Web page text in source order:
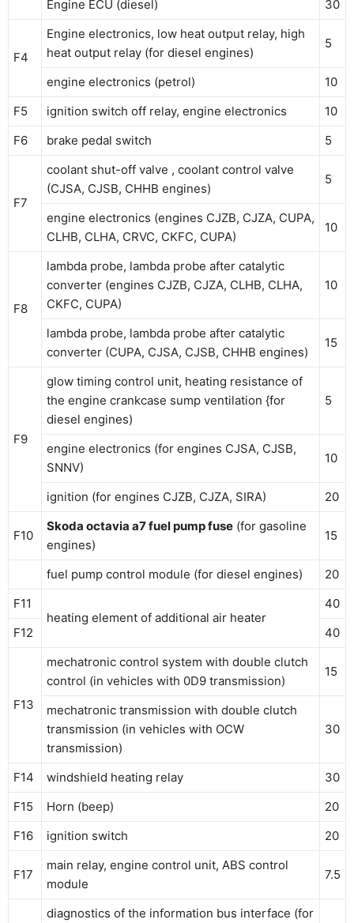
Engine ECU (diesel) 30
F4
Engine electronics, low heat output relay, high
heat output relay (for diesel engines)
5
engine electronics (petrol)
10
F5
ignition switch off relay, engine electronics
10
F6
brake pedal switch 5
F7
coolant shut-off valve , coolant control valve
(CJSA, CJSB, CHHB engines)
5
engine electronics (engines CJZB, CJZA, CUPA,
CLHB, CLHA, CRVC, CKFC, CUPA)
10
F8
lambda probe, lambda probe after catalytic
converter (engines CJZB, CJZA, CLHB, CLHA,
CKFC, CUPA)
10
lambda probe, lambda probe after catalytic
converter (CUPA, CJSA, CJSB, CHHB engines)
15
F9
glow timing control unit, heating resistance of
the engine crankcase sump ventilation {for
diesel engines)
5
engine electronics (for engines CJSA, CJSB,
SNNV)
10
ignition (for engines CJZB, CJZA, SIRA) 20
F10
Skoda octavia a7 fuel pump fuse (for gasoline
engines)
15
fuel pump control module (for diesel engines)
20
F11
heating element of additional air heater
40
F12
40
F13
mechatronic control system with double clutch
control (in vehicles with 0D9 transmission)
15
mechatronic transmission with double clutch
transmission (in vehicles with OCW
transmission)
30
F14 windshield heating relay
30
F15
Horn (beep)
20
F16
ignition switch 20
F17
main relay, engine control unit, ABS control
module
7.5
diagnostics of the information bus interface (for